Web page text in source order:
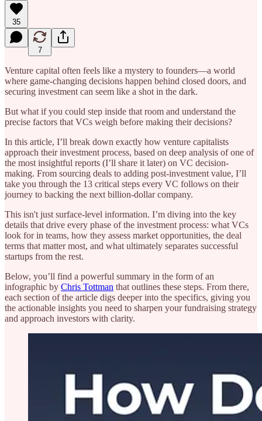
35
7
Venture capital often feels like a mystery to founders—a world
where game-changing decisions happen behind closed doors, and
securing investment can seem like a shot in the dark.
But what if you could step inside that room and understand the
precise factors that VCs weigh before making their decisions?
In this article, I’ll break down exactly how venture capitalists
approach their investment process, based on deep analysis of one of
the most insightful reports (I’ll share it later) on VC decision-
making. From sourcing deals to adding post-investment value, I’ll
take you through the 13 critical steps every VC follows on their
journey to backing the next billion-dollar company.
This isn't just surface-level information. I’m diving into the key
details that drive every phase of the investment process: what VCs
look for in teams, how they assess market opportunities, the deal
terms that matter most, and what ultimately separates successful
startups from the rest.
Below, you’ll find a powerful summary in the form of an
infographic by Chris Tottman that outlines these steps. From there,
each section of the article digs deeper into the specifics, giving you
the actionable insights you need to sharpen your fundraising strategy
and approach investors with clarity.